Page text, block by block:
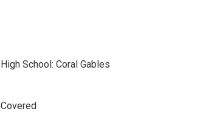
High School: Coral Gables
Covered